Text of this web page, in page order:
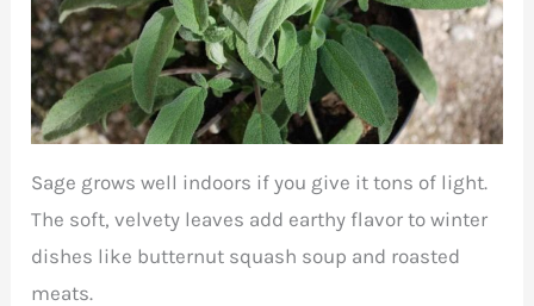
Sage grows well indoors if you give it tons of light.
The soft, velvety leaves add earthy flavor to winter
dishes like butternut squash soup and roasted
meats.